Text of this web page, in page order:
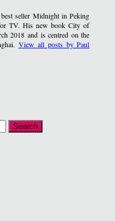
seller Midnight in Peking
TV. His new book City of
2018 and is centred on the
View all posts by Paul